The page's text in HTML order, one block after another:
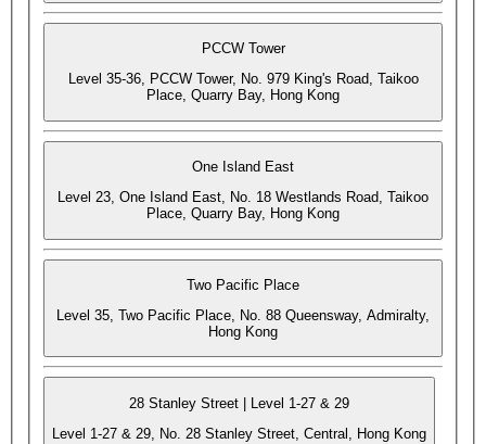
PCCW Tower
Level 35-36, PCCW Tower, No. 979 King's Road, Taikoo
Place, Quarry Bay, Hong Kong
One Island East
Level 23, One Island East, No. 18 Westlands Road, Taikoo
Place, Quarry Bay, Hong Kong
Two Pacific Place
Level 35, Two Pacific Place, No. 88 Queensway, Admiralty,
Hong Kong
28 Stanley Street | Level 1-27 & 29
Level 1-27 & 29, No. 28 Stanley Street, Central, Hong Kong